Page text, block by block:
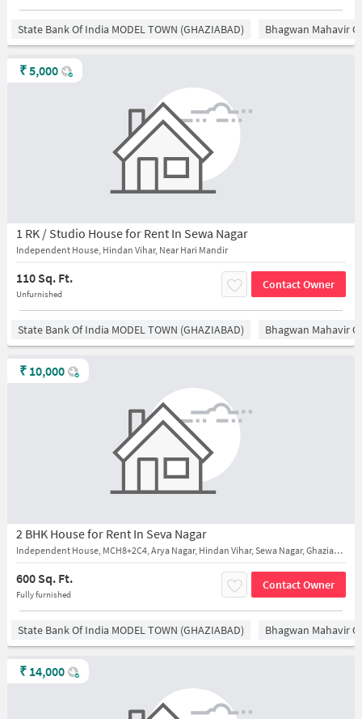
State Bank Of India MODEL TOWN (GHAZIABAD) Bhagwan Mahavir
1 RK / Studio House for Rent In Sewa Nagar
Independent House, Hindan Vihar, Near Hari Mandir
110 Sq. Ft.
Unfurnished
Contact Owner
₹5,000
State Bank Of India MODEL TOWN (GHAZIABAD) Bhagwan Mahavir
2 BHK House for Rent In Seva Nagar
Independent House, MCH8+2C4, Arya Nagar, Hindan Vihar, Sewa Nagar, Ghaziabad, near hari mandir
600 Sq. Ft.
Fully furnished
Contact Owner
₹ 10,000
State Bank Of India MODEL TOWN (GHAZIABAD) Bhagwan Mahavir
₹ 14,000